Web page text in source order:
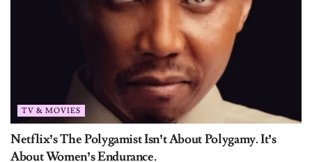
TV & MOVIES
Netflix’s The Polygamist Isn’t About Polygamy. It’s
About Women’s Endurance.